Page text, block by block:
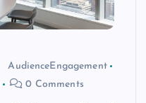
AudienceEngagement
0 Comments